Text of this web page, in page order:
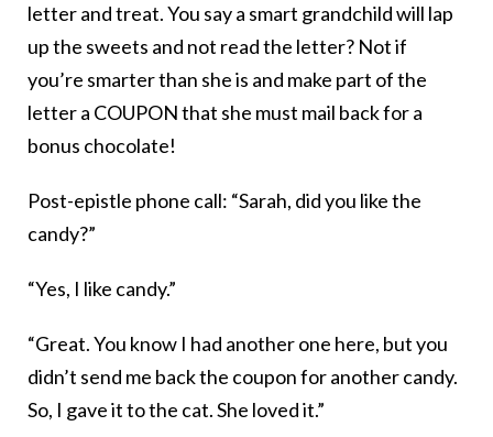
letter and treat. You say a smart grandchild will lap
up the sweets and not read the letter? Not if
you’re smarter than she is and make part of the
letter a COUPON that she must mail back for a
bonus chocolate!
Post-epistle phone call: “Sarah, did you like the
candy?”
“Yes, I like candy.”
“Great. You know I had another one here, but you
didn’t send me back the coupon for another candy.
So, I gave it to the cat. She loved it.”